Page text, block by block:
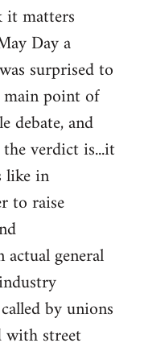
matters
Day a
surprised to
main point of
debate, and
verdict is...it
like in
to raise
general
by unions
street